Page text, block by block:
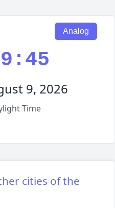
Analog
9, 2026
Time
cities of the